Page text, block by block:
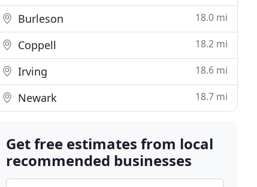
Burleson 18.0 mi
Coppell 18.2 mi
Irving 18.6 mi
Newark 18.7 mi
Get free estimates from local
recommended businesses